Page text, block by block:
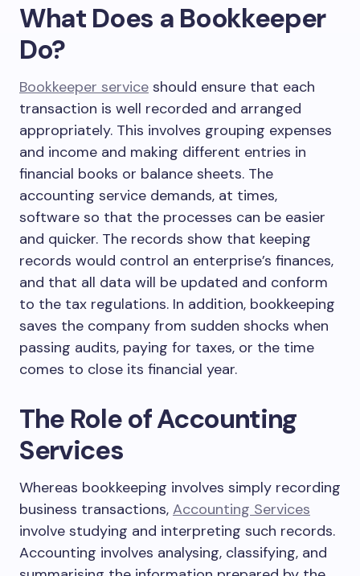
What Does a Bookkeeper
Do?
Bookkeeper service should ensure that each
transaction is well recorded and arranged
appropriately. This involves grouping expenses
and income and making different entries in
financial books or balance sheets. The
accounting service demands, at times,
software so that the processes can be easier
and quicker. The records show that keeping
records would control an enterprise’s finances,
and that all data will be updated and conform
to the tax regulations. In addition, bookkeeping
saves the company from sudden shocks when
passing audits, paying for taxes, or the time
comes to close its financial year.
The Role of Accounting
Services
Whereas bookkeeping involves simply recording
business transactions, Accounting Services
involve studying and interpreting such records.
Accounting involves analysing, classifying, and